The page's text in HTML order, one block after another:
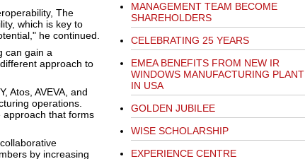
The
which is key to
he continued.
can gain a
approach to
Atos, AVEVA, and
operations.
that forms
by increasing
MANAGEMENT TEAM BECOME
SHAREHOLDERS
CELEBRATING 25 YEARS
EMEA BENEFITS FROM NEW IR
WINDOWS MANUFACTURING PLANT
IN USA
GOLDEN JUBILEE
WISE SCHOLARSHIP
EXPERIENCE CENTRE